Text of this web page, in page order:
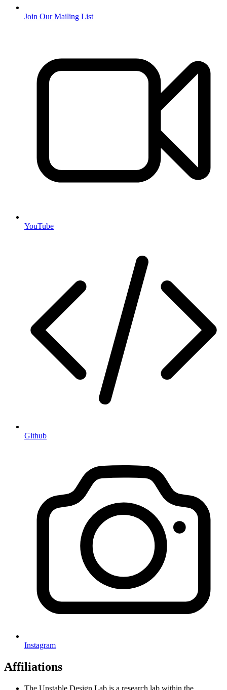
Join Our Mailing List
YouTube
Github
Instagram
Affiliations
The Unstable Design Lab is a research lab within the